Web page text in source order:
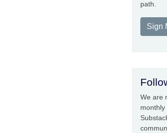
path.
Sign
We are
monthly